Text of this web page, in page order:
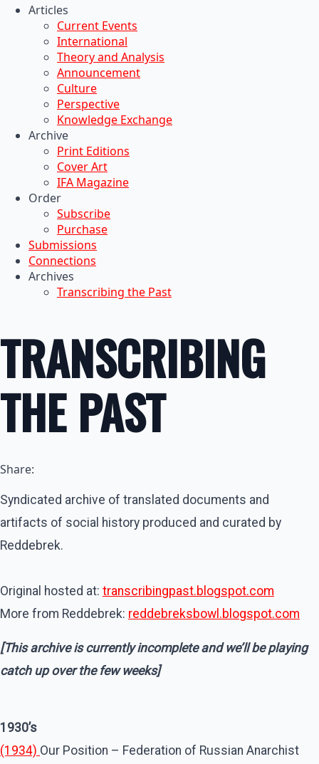
Articles
Current Events
International
Theory and Analysis
Announcement
Culture
Perspective
Knowledge Exchange
Archive
Print Editions
Cover Art
IFA Magazine
Order
Subscribe
Purchase
Submissions
Connections
Archives
Transcribing the Past
TRANSCRIBING
THE PAST
Share:
Syndicated archive of translated documents and
artifacts of social history produced and curated by
Reddebrek.
Original hosted at: transcribingpast.blogspot.com
More from Reddebrek: reddebreksbowl.blogspot.com
[This archive is currently incomplete and we’ll be playing
catch up over the few weeks]
1930’s
(1934) Our Position – Federation of Russian Anarchist